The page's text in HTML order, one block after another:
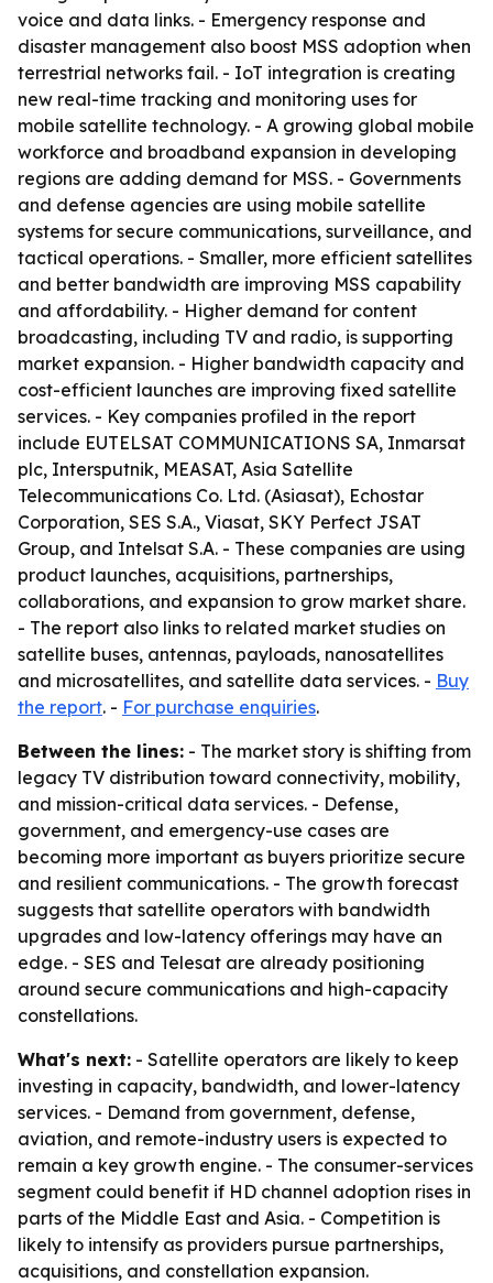
voice and data links. - Emergency response and
disaster management also boost MSS adoption when
terrestrial networks fail. - IoT integration is creating
new real-time tracking and monitoring uses for
mobile satellite technology. - A growing global mobile
workforce and broadband expansion in developing
regions are adding demand for MSS. - Governments
and defense agencies are using mobile satellite
systems for secure communications, surveillance, and
tactical operations. - Smaller, more efficient satellites
and better bandwidth are improving MSS capability
and affordability. - Higher demand for content
broadcasting, including TV and radio, is supporting
market expansion. - Higher bandwidth capacity and
cost-efficient launches are improving fixed satellite
services. - Key companies profiled in the report
include EUTELSAT COMMUNICATIONS SA, Inmarsat
plc, Intersputnik, MEASAT, Asia Satellite
Telecommunications Co. Ltd. (Asiasat), Echostar
Corporation, SES S.A., Viasat, SKY Perfect JSAT
Group, and Intelsat S.A. - These companies are using
product launches, acquisitions, partnerships,
collaborations, and expansion to grow market share.
- The report also links to related market studies on
satellite buses, antennas, payloads, nanosatellites
and microsatellites, and satellite data services. - Buy
the report. - For purchase enquiries.
Between the lines: - The market story is shifting from
legacy TV distribution toward connectivity, mobility,
and mission-critical data services. - Defense,
government, and emergency-use cases are
becoming more important as buyers prioritize secure
and resilient communications. - The growth forecast
suggests that satellite operators with bandwidth
upgrades and low-latency offerings may have an
edge. - SES and Telesat are already positioning
around secure communications and high-capacity
constellations.
What's next: - Satellite operators are likely to keep
investing in capacity, bandwidth, and lower-latency
services. - Demand from government, defense,
aviation, and remote-industry users is expected to
remain a key growth engine. - The consumer-services
segment could benefit if HD channel adoption rises in
parts of the Middle East and Asia. - Competition is
likely to intensify as providers pursue partnerships,
acquisitions, and constellation expansion.